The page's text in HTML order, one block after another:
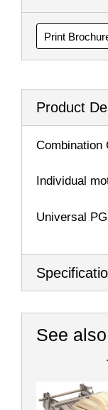
Print
Product
Combination
Individual
Universal
See